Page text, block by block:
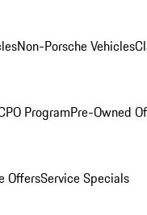
Non-Porsche Vehicles
ProgramPre-Owned
OffersService Specials